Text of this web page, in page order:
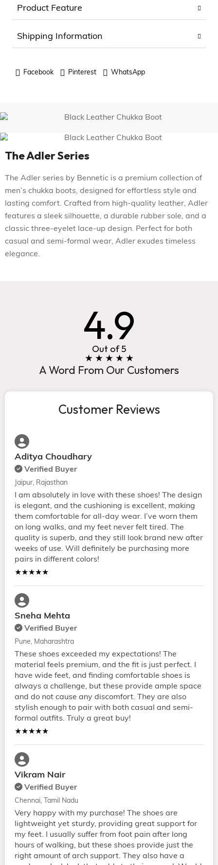
Product Feature
Shipping Information
Facebook Pinterest WhatsApp
The Adler Series
The Adler series by Bennetic is a premium collection of
men’s chukka boots, designed for effortless style and
lasting comfort. Crafted from high-quality leather, Adler
features a sleek silhouette, a durable rubber sole, and a
classic three-eyelet lace-up design. Perfect for both
casual and semi-formal wear, Adler exudes timeless
elegance.
4.9
Out of 5
★ ★ ★ ★ ★
A Word From Our Customers
Customer Reviews
Aditya Choudhary
Verified Buyer
Jaipur, Rajasthan
I am absolutely in love with these shoes! The design
is elegant, and the cushioning is excellent, making
them comfortable for all-day wear. I’ve worn them
on long walks, and my feet never felt tired. The
quality is superb, and they still look brand new after
weeks of use. Will definitely be purchasing more
pairs in different colors!
★★★★★
Sneha Mehta
Verified Buyer
Pune, Maharashtra
These shoes exceeded my expectations! The
material feels premium, and the fit is just perfect. I
have wide feet, and finding comfortable shoes is
always a challenge, but these provide ample space
and do not cause any discomfort. They are also
stylish enough to pair with both casual and semi-
formal outfits. Truly a great buy!
★★★★★
Vikram Nair
Verified Buyer
Chennai, Tamil Nadu
Very happy with my purchase! The shoes are
lightweight yet sturdy, providing great support for
my feet. I usually suffer from foot pain after long
hours of walking, but these shoes provide just the
right amount of arch support. They also have a